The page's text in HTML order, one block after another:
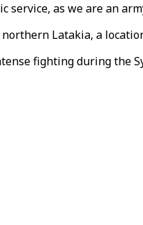
as we are an
Latakia, a
fighting during